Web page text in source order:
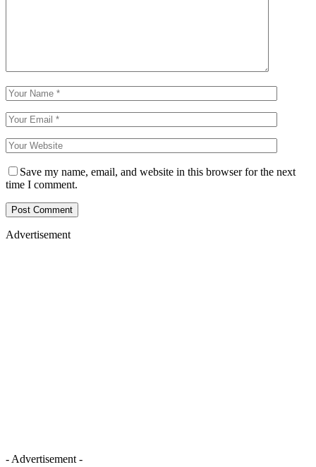
Save my name, email, and website in this browser for the next
time I comment.
Advertisement
- Advertisement -